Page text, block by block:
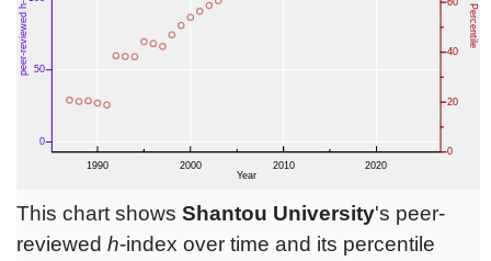
This chart shows Shantou University's peer-
reviewed h-index over time and its percentile